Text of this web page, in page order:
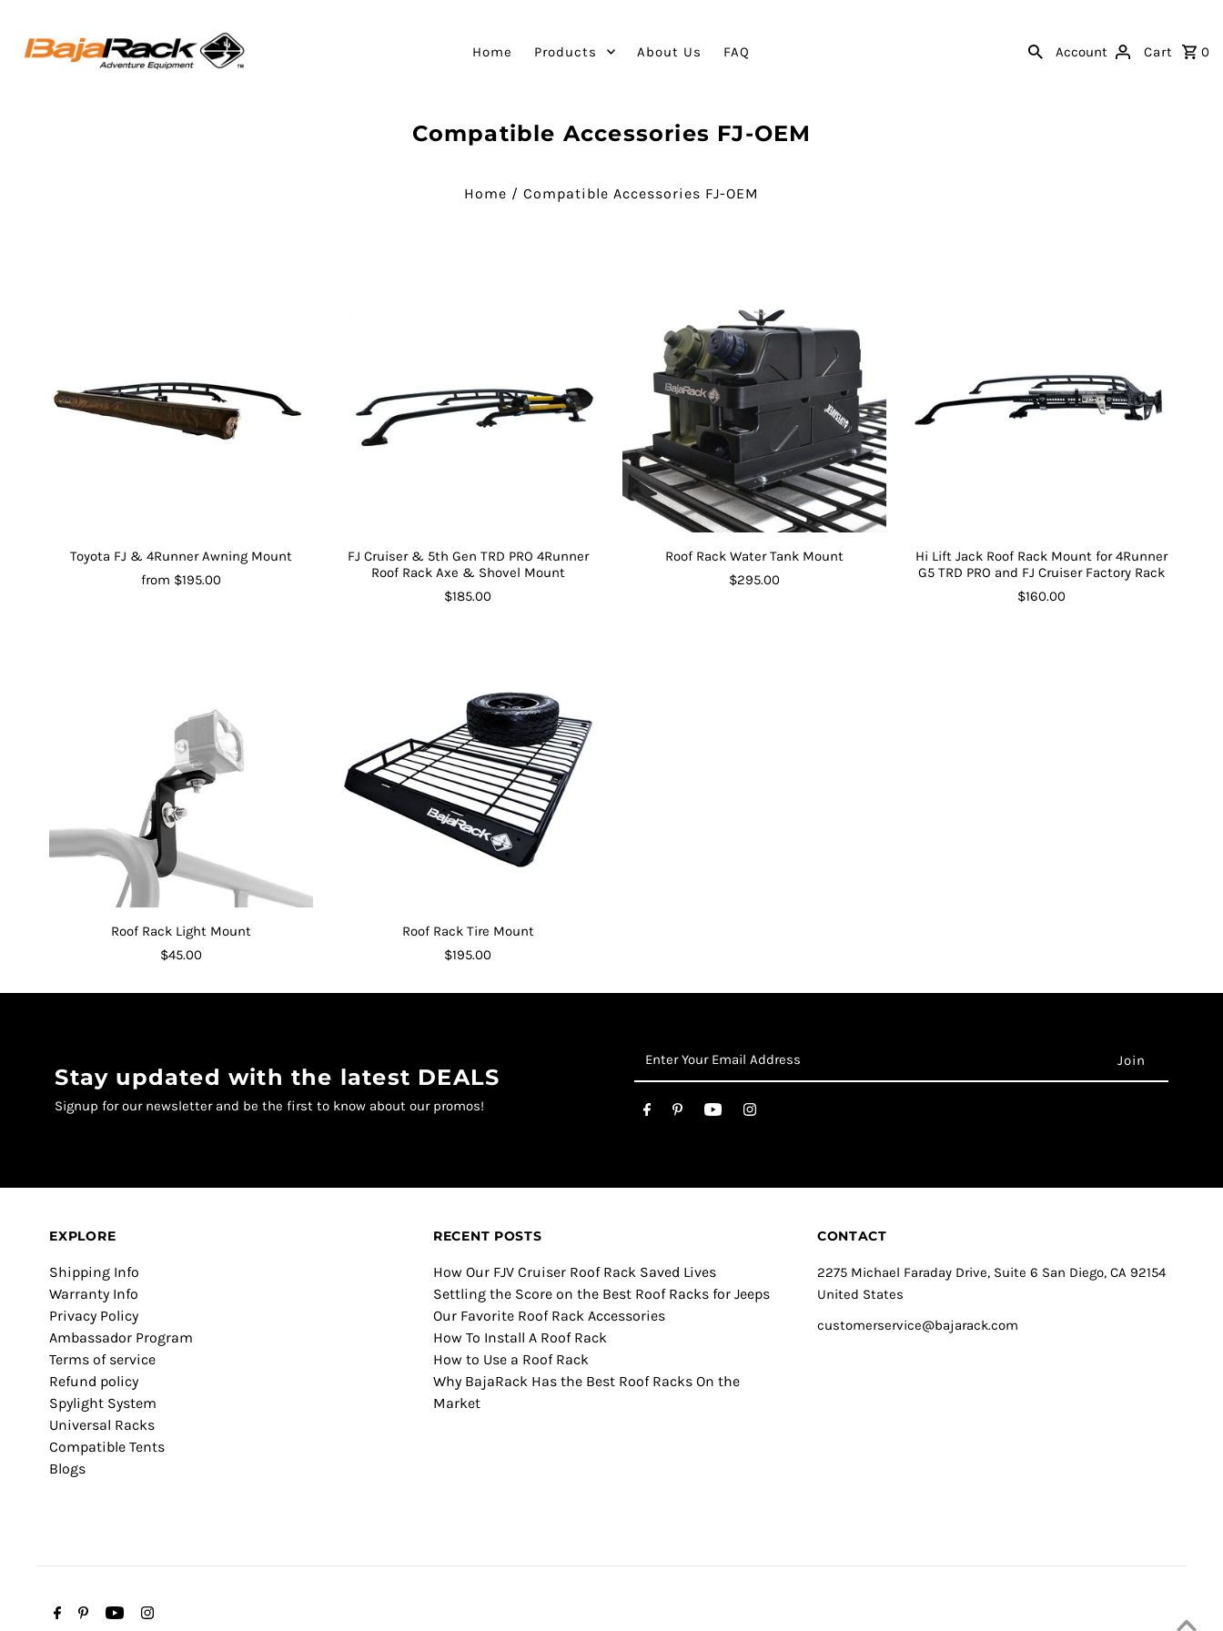
Home Products About Us FAQ Account Cart 0
Compatible Accessories FJ-OEM
Home / Compatible Accessories FJ-OEM
Toyota FJ & 4Runner Awning Mount
from $195.00
FJ Cruiser & 5th Gen TRD PRO 4Runner
Roof Rack Axe & Shovel Mount
$185.00
Roof Rack Water Tank Mount
$295.00
Hi Lift Jack Roof Rack Mount for 4Runner
G5 TRD PRO and FJ Cruiser Factory Rack
$160.00
Roof Rack Light Mount
$45.00
Roof Rack Tire Mount
$195.00
Stay updated with the latest DEALS
Signup for our newsletter and be the first to know about our promos!
EXPLORE
Shipping Info
Warranty Info
Privacy Policy
Ambassador Program
Terms of service
Refund policy
Spylight System
Universal Racks
Compatible Tents
Blogs
RECENT POSTS
How Our FJV Cruiser Roof Rack Saved Lives
Settling the Score on the Best Roof Racks for Jeeps
Our Favorite Roof Rack Accessories
How To Install A Roof Rack
How to Use a Roof Rack
Why BajaRack Has the Best Roof Racks On the
Market
CONTACT
2275 Michael Faraday Drive, Suite 6 San Diego, CA 92154
United States
customerservice@bajarack.com